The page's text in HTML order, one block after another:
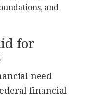
and
for
need
financial